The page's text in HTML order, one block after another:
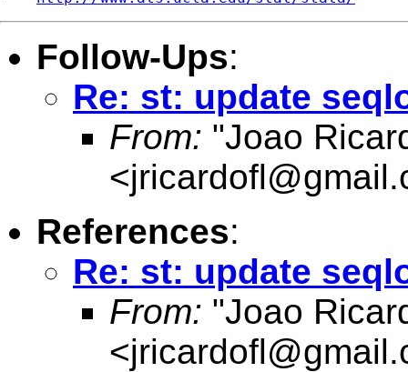
Follow-Ups:
Re: st: update
From: "Joao
<
References:
Re: st: update
From: "Joao
<